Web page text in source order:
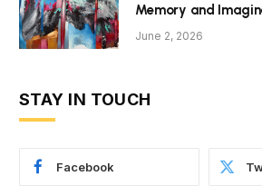
Memory and
June 2, 2026
STAY IN TOUCH
Facebook